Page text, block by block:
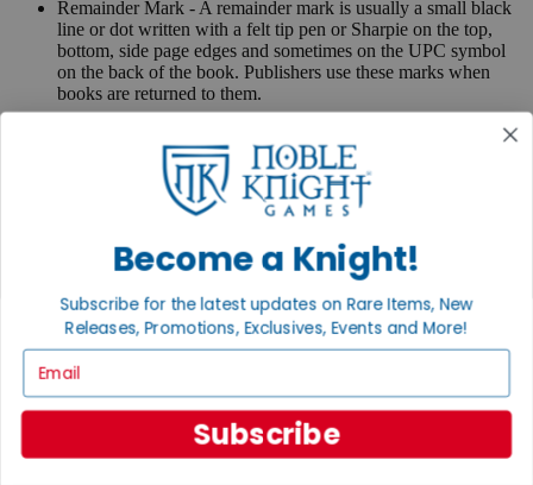
Remainder Mark - A remainder mark is usually a small black
line or dot written with a felt tip pen or Sharpie on the top,
bottom, side page edges and sometimes on the UPC symbol
on the back of the book. Publishers use these marks when
books are returned to them.
anything else, please send e-mail tocontact@nobleknight.com
Turn your old games into cash, no alchemy necessary
View the Gaming Hall
Noble Community
First access to rare finds, new arrivals and promotions
Become a Knight!
Subscribe for the latest updates on Rare Items, New
Releases, Promotions, Exclusives, Events and More!
Subscribe